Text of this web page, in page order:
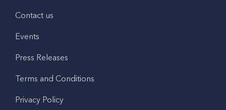
Contact us
Events
Press Releases
Terms and Conditions
Privacy Policy